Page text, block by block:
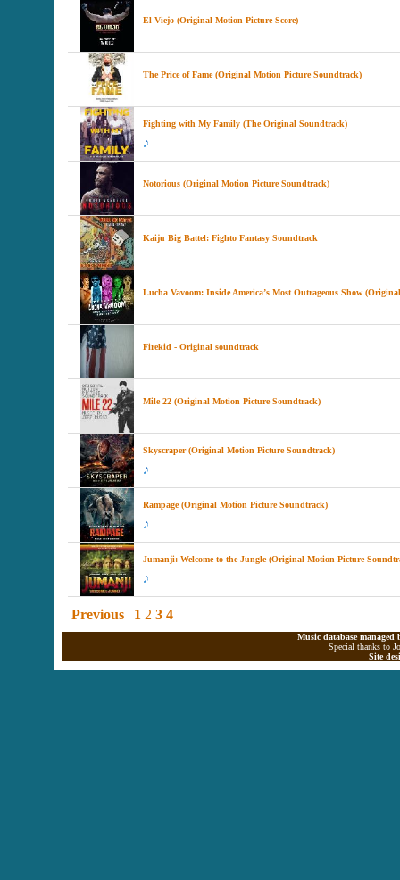
El Viejo (Original Motion Picture Score)
The Price of Fame (Original Motion Picture Soundtrack)
Fighting with My Family (The Original Soundtrack)
Notorious (Original Motion Picture Soundtrack)
Kaiju Big Battel: Fighto Fantasy Soundtrack
Lucha Vavoom: Inside America’s Most Outrageous Show
Firekid - Original soundtrack
Mile 22 (Original Motion Picture Soundtrack)
Skyscraper (Original Motion Picture Soundtrack)
Rampage (Original Motion Picture Soundtrack)
Jumanji: Welcome to the Jungle (Original Motion Picture
Previous 1 2 3 4
Music database
Special thanks to
Site